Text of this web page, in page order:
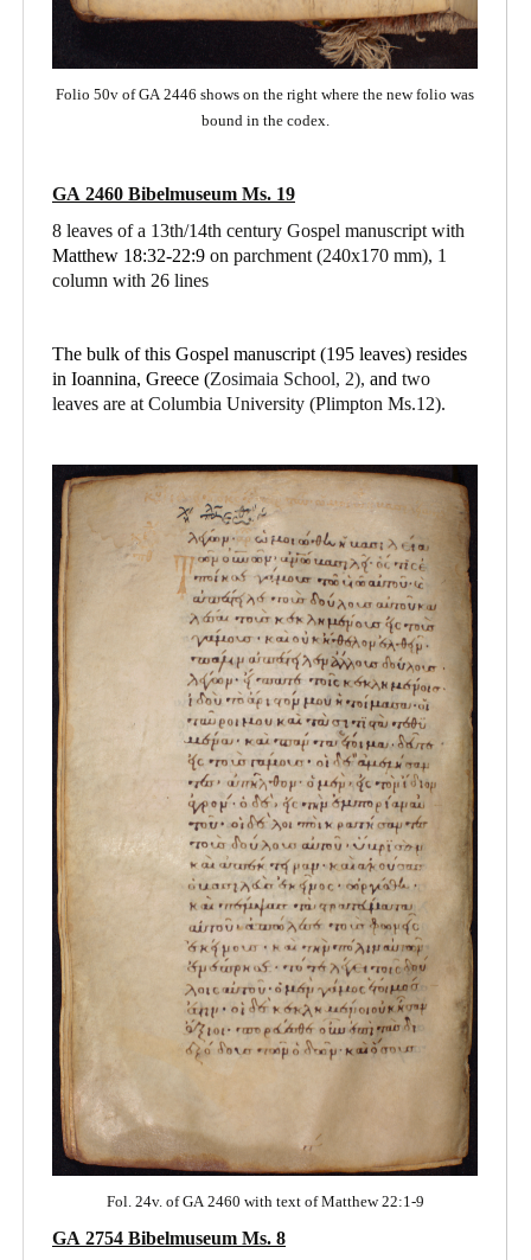
Folio 50v of GA 2446 shows on the right where the new folio was
bound in the codex.
GA 2460 Bibelmuseum Ms. 19
8 leaves of a 13th/14th century Gospel manuscript with
Matthew 18:32-22:9 on parchment (240x170 mm), 1
column with 26 lines
The bulk of this Gospel manuscript (195 leaves) resides
in Ioannina, Greece (Zosimaia School, 2), and two
leaves are at Columbia University (Plimpton Ms.12).
Fol. 24v. of GA 2460 with text of Matthew 22:1-9
GA 2754 Bibelmuseum Ms. 8